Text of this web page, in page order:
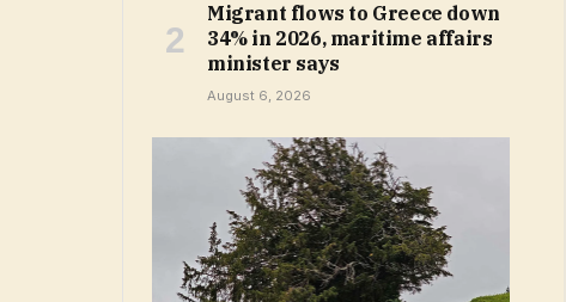
Migrant flows to Greece down
34% in 2026, maritime affairs
minister says
August 6, 2026